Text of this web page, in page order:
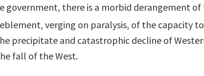
government, there is a morbid derangement
verging on paralysis, of the capacity
precipitate and catastrophic decline of
fall of the West.